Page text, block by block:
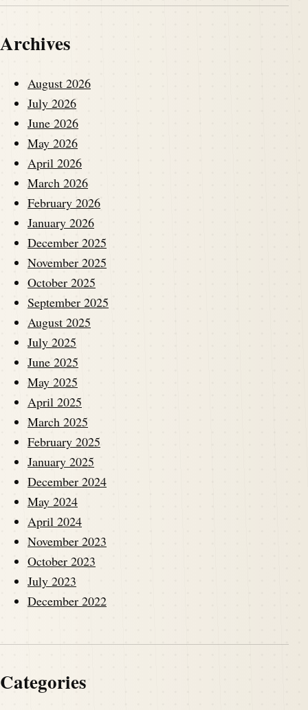
Archives
August 2026
July 2026
June 2026
May 2026
April 2026
March 2026
February 2026
January 2026
December 2025
November 2025
October 2025
September 2025
August 2025
July 2025
June 2025
May 2025
April 2025
March 2025
February 2025
January 2025
December 2024
May 2024
April 2024
November 2023
October 2023
July 2023
December 2022
Categories